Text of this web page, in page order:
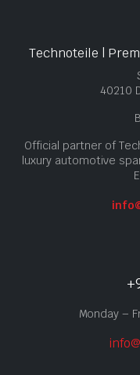
Technoteile |
40210
Official partner of
luxury automotive
Monday –